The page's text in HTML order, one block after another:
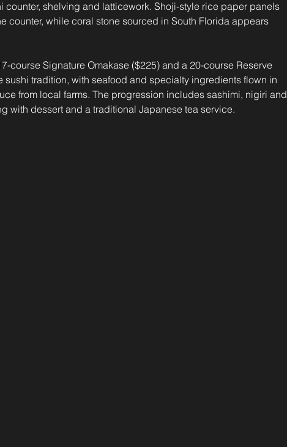
counter, shelving and latticework. Shoji-style rice paper panels
counter, while coral stone sourced in South Florida appears
course Signature Omakase ($225) and a 20-course Reserve
sushi tradition, with seafood and specialty ingredients flown in
from local farms. The progression includes sashimi, nigiri and
with dessert and a traditional Japanese tea service.